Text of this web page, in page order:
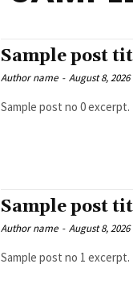
Sample post
Author name - August 8, 2026
Sample post no 0 excerpt.
Sample post
Author name - August 8, 2026
Sample post no 1 excerpt.